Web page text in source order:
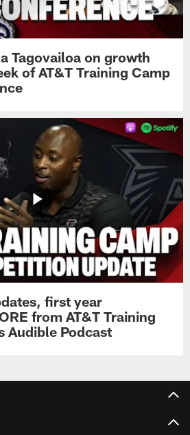
Tagovailoa on growth
of AT&T Training Camp
first year
from AT&T Training
Audible Podcast